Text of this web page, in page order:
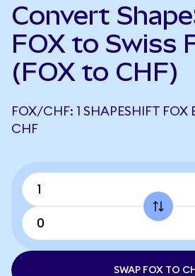
Convert
FOX to Swiss
(FOX to CHF)
FOX/CHF: 1 SHAPESHIFT
CHF
SWAP FOX TO